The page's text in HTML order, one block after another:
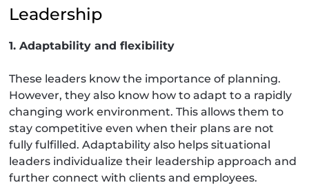
Leadership
1. Adaptability and flexibility
These leaders know the importance of planning.
However, they also know how to adapt to a rapidly
changing work environment. This allows them to
stay competitive even when their plans are not
fully fulfilled. Adaptability also helps situational
leaders individualize their leadership approach and
further connect with clients and employees.